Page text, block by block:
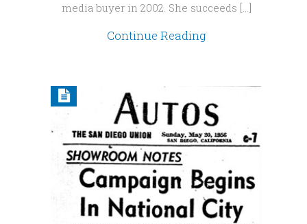
media buyer in 2002. She succeeds […]
Continue Reading